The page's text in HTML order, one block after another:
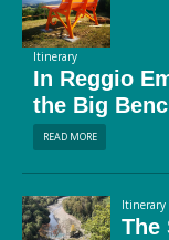
Itinerary
In Reggio
the Big
READ MORE
Itinerary
The